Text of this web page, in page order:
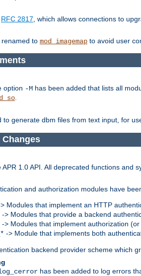
RFC 2817 , which allows connections to
to mod_imagemap to avoid user
option -M has been added that lists all
.
to generate dbm files from text input, for
1.0 API. All deprecated functions and
and authorization modules have
Modules that implement an HTTP
-> Modules that provide a backend
-> Modules that implement authorization (or
-> Module that implements both
backend provider scheme which
has been added to log errors